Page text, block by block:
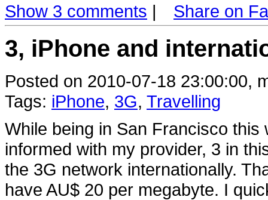
Show 3 comments | Share on
3, iPhone and
Posted on 2010-07-18 23:00:00,
Tags: iPhone, 3G, Travelling
While being in San Francisco
informed with my provider, 3 in
the 3G network internationally.
have AU$ 20 per megabyte. I